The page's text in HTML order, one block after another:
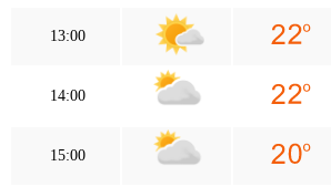
13:00
14:00
15:00